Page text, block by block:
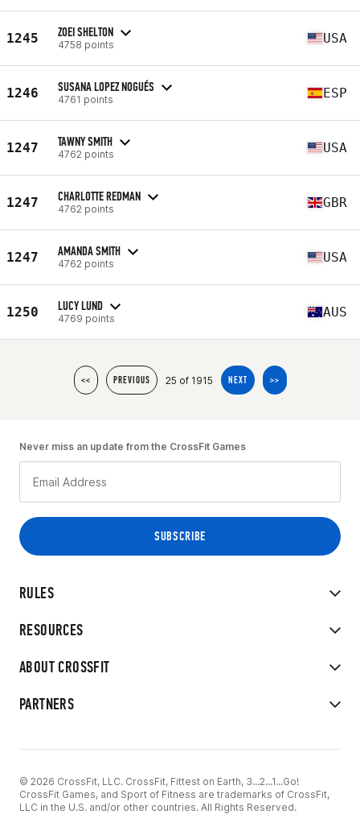
1245 ZOEI SHELTON
4758 points USA
1246 SUSANA LOPEZ NOGUÉS
4761 points ESP
1247 TAWNY SMITH
4762 points USA
1247 CHARLOTTE REDMAN
4762 points GBR
1247 AMANDA SMITH
4762 points USA
1250 LUCY LUND
4769 points AUS
<< PREVIOUS 25 of 1915 NEXT >>
RULES
RESOURCES
ABOUT CROSSFIT
PARTNERS
Never miss an update from the CrossFit Games
© 2026 CrossFit, LLC. CrossFit, Fittest on Earth, 3...2...1...Go!
CrossFit Games, and Sport of Fitness are trademarks of CrossFit,
LLC in the U.S. and/or other countries. All Rights Reserved.